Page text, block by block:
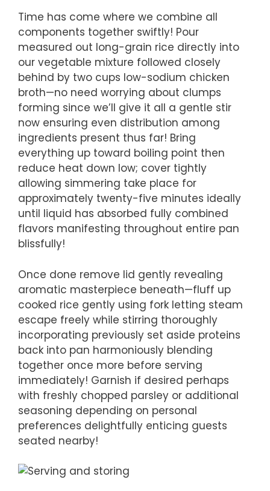
Time has come where we combine all
components together swiftly! Pour
measured out long-grain rice directly into
our vegetable mixture followed closely
behind by two cups low-sodium chicken
broth—no need worrying about clumps
forming since we’ll give it all a gentle stir
now ensuring even distribution among
ingredients present thus far! Bring
everything up toward boiling point then
reduce heat down low; cover tightly
allowing simmering take place for
approximately twenty-five minutes ideally
until liquid has absorbed fully combined
flavors manifesting throughout entire pan
blissfully!
Once done remove lid gently revealing
aromatic masterpiece beneath—fluff up
cooked rice gently using fork letting steam
escape freely while stirring thoroughly
incorporating previously set aside proteins
back into pan harmoniously blending
together once more before serving
immediately! Garnish if desired perhaps
with freshly chopped parsley or additional
seasoning depending on personal
preferences delightfully enticing guests
seated nearby!